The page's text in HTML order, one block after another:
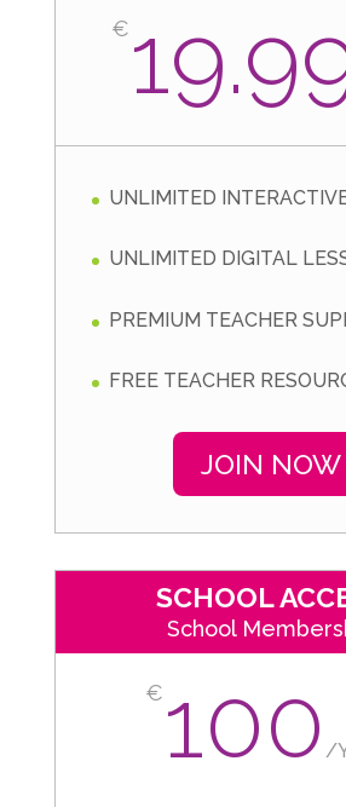
€
UNLIMITED
UNLIMITED DIGITAL
PREMIUM TEACHER
FREE TEACHER
JOIN NOW
SCHOOL
School
€ 100 /